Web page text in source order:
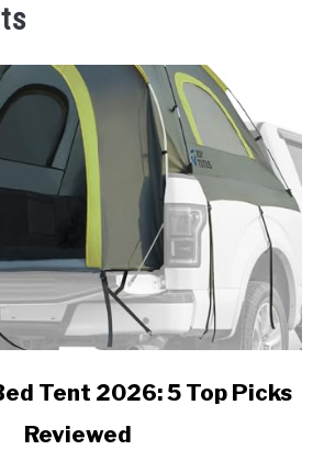
Tent 2026: 5 Top Picks
Reviewed